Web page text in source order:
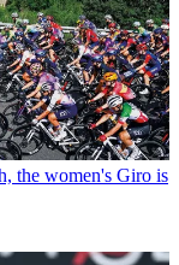
the women's Giro is